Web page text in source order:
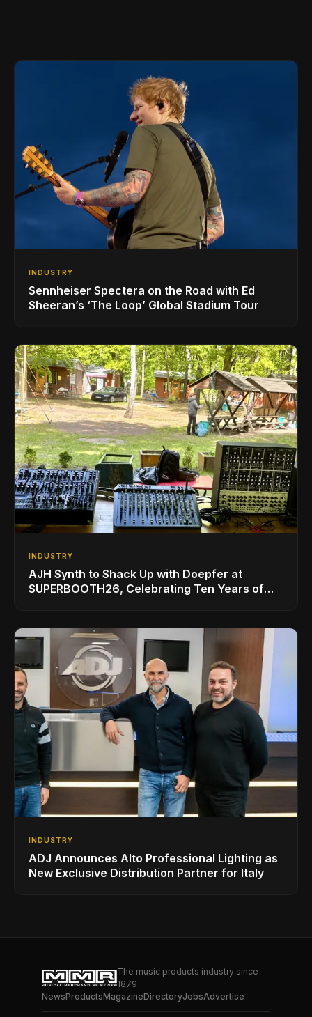
INDUSTRY
Sennheiser Spectera on the Road with Ed
Sheeran’s ‘The Loop’ Global Stadium Tour
INDUSTRY
AJH Synth to Shack Up with Doepfer at
SUPERBOOTH26, Celebrating Ten Years of
INDUSTRY
ADJ Announces Alto Professional Lighting as
New Exclusive Distribution Partner for Italy
The music products industry since
1879
NewsProductsMagazineDirectoryJobsAdvertise